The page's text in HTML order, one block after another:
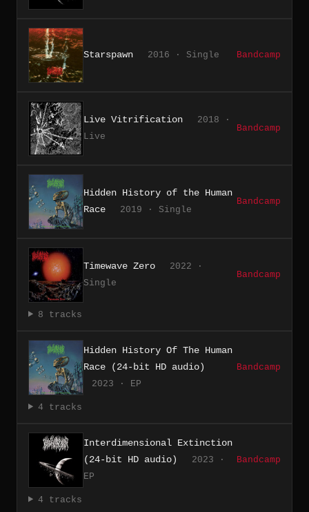
Starspawn 2016 · Single Bandcamp
Live Vitrification
2018 ·
Live
Bandcamp
Hidden History of the Human
Race
2019 · Single
Bandcamp
Timewave Zero
2022 ·
Single
Bandcamp
8 tracks
Hidden History Of The Human
Race (24-bit HD audio)
2023 · EP
Bandcamp
4 tracks
Interdimensional Extinction
(24-bit HD audio)
2023 ·
EP
Bandcamp
4 tracks